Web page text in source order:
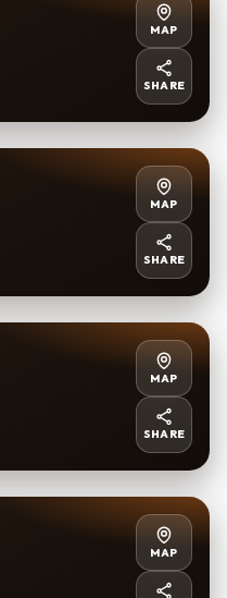
MAP
SHARE
MAP
SHARE
MAP
SHARE
MAP